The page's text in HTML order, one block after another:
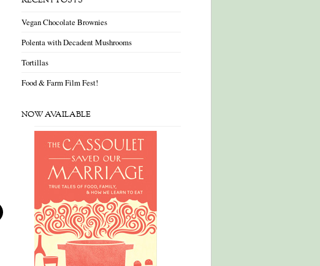
Vegan Chocolate Brownies
Polenta with Decadent Mushrooms
Tortillas
Food & Farm Film Fest!
NOW AVAILABLE